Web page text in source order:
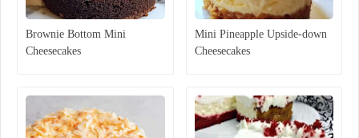
Brownie Bottom Mini
Cheesecakes
Mini Pineapple Upside-down
Cheesecakes